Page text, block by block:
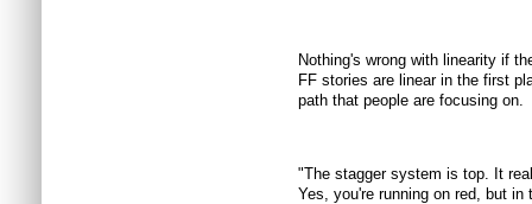
Nothing's wrong with linearity if
FF stories are linear in the first
path that people are focusing on.
"The stagger system is top. It
Yes, you're running on red, but